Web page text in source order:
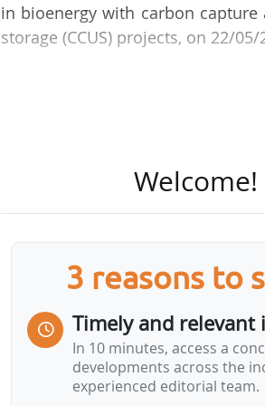
in bioenergy with carbon capture
storage (CCUS) projects, on 22/05/
captured and permanently
saline aquifers), thereby
"This agreement with Syngular
at the forefront of CCUS
recognised expert in BECCS
contribution to the development…
3 reasons to
Timely and relevant
In 10 minutes, access a
developments across the
experienced editorial team.